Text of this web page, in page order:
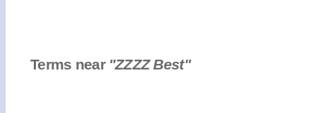
Terms near "ZZZZ Best"